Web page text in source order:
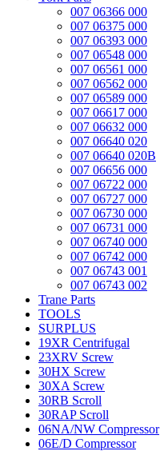
007 06366 000
007 06375 000
007 06393 000
007 06548 000
007 06561 000
007 06562 000
007 06589 000
007 06617 000
007 06632 000
007 06640 020
007 06640 020B
007 06656 000
007 06722 000
007 06727 000
007 06730 000
007 06731 000
007 06740 000
007 06742 000
007 06743 001
007 06743 002
Trane Parts
TOOLS
SURPLUS
19XR Centrifugal
23XRV Screw
30HX Screw
30XA Screw
30RB Scroll
30RAP Scroll
06NA/NW Compressor
06E/D Compressor